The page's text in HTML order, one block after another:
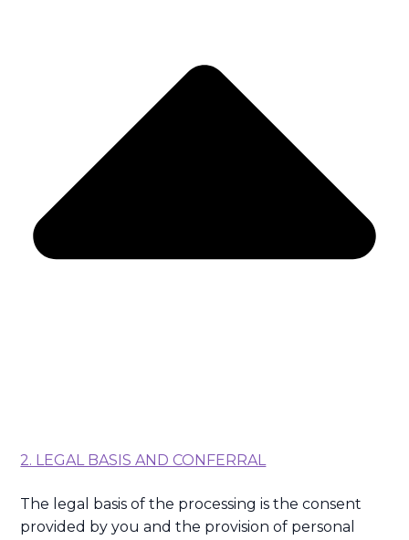
2. LEGAL BASIS AND CONFERRAL
The legal basis of the processing is the consent
provided by you and the provision of personal